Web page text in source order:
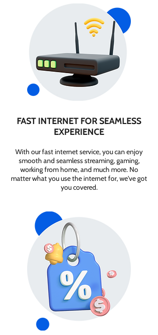
FAST INTERNET FOR SEAMLESS
EXPERIENCE
With our fast internet service, you can enjoy
smooth and seamless streaming, gaming,
working from home, and much more. No
matter what you use the internet for, we've got
you covered.